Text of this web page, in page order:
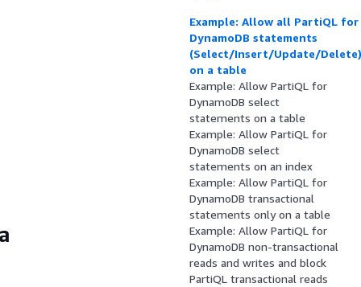
Example: Allow all PartiQL for
DynamoDB statements
(Select/Insert/Update/
on a table
Example: Allow PartiQL for
DynamoDB select
statements on a table
Example: Allow PartiQL for
DynamoDB select
statements on an index
Example: Allow PartiQL for
DynamoDB transactional
statements only on a table
Example: Allow PartiQL for
DynamoDB non-transactional
reads and writes and block
PartiQL transactional reads